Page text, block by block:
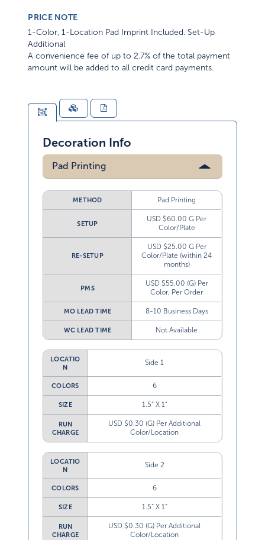
PRICE NOTE
1-Color, 1-Location Pad Imprint Included. Set-Up
Additional
A convenience fee of up to 2.7% of the total payment
amount will be added to all credit card payments.
Decoration Info
Pad Printing
METHOD Pad Printing
SETUP
USD $60.00 G Per
Color/Plate
RE-SETUP
USD $25.00 G Per
Color/Plate (within 24
months)
PMS
USD $55.00 (G) Per
Color, Per Order
MO LEAD TIME 8-10 Business Days
WC LEAD TIME Not Available
LOCATIO
N
Side 1
COLORS 6
SIZE 1.5” X 1”
RUN
CHARGE
USD $0.30 (G) Per Additional
Color/Location
LOCATIO
N
Side 2
COLORS 6
SIZE 1.5” X 1”
RUN
CHARGE
USD $0.30 (G) Per Additional
Color/Location